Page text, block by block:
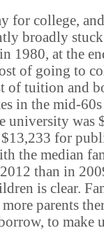
for college,
broadly
1980, at the
of going to
of tuition and
in the mid-
university was
for
the median
than in
is clear.
parents
to make